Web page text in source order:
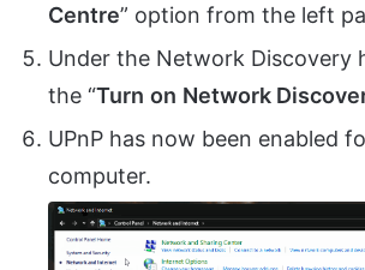
Centre” option from the left
Under the Network Discovery
the “Turn on Network
UPnP has now been enabled
computer.